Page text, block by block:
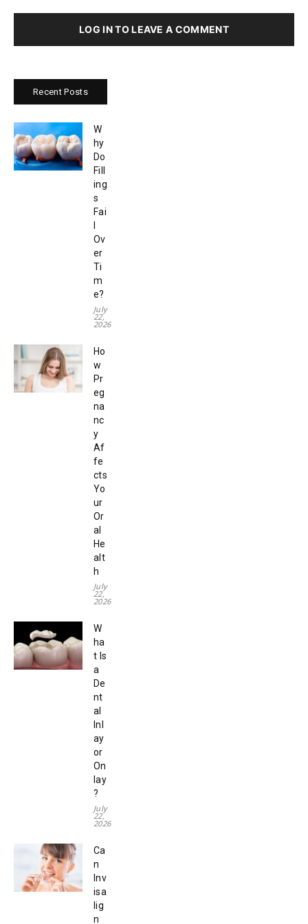
LOG IN TO LEAVE A COMMENT
Recent Posts
W
hy
Do
Fill
ing
s
Fai
Ov
er
Ti
m
e?
July
22,
2026
Ho
w
Pr
eg
na
nc
y
Af
fe
cts
Yo
ur
Or
al
He
alt
h
July
22,
2026
W
ha
t Is
a
De
nt
al
Inl
ay
or
On
lay
?
July
22,
2026
Ca
n
Inv
isa
lig
n